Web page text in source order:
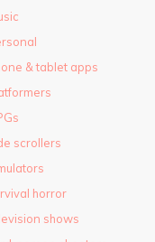
& tablet apps
scrollers
horror
shows